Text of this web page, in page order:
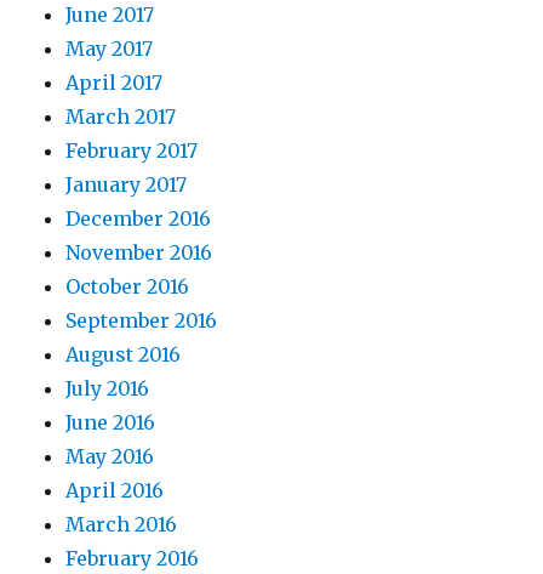
June 2017
May 2017
April 2017
March 2017
February 2017
January 2017
December 2016
November 2016
October 2016
September 2016
August 2016
July 2016
June 2016
May 2016
April 2016
March 2016
February 2016